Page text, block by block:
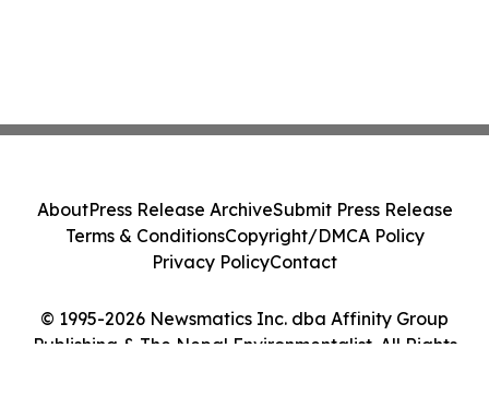
© 1995-2026 Newsmatics Inc. dba Affinity Group
Publishing & The Nepal Environmentalist. All Rights
AboutPress Release ArchiveSubmit Press Release
Terms & ConditionsCopyright/DMCA Policy
Privacy PolicyContact